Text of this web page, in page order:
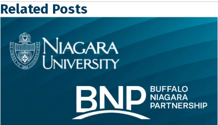
Related Posts